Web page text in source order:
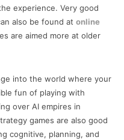
experience. Very good
also be found at online
are aimed more at older
into the world where your
fun of playing with
over AI empires in
games are also good
cognitive, planning, and